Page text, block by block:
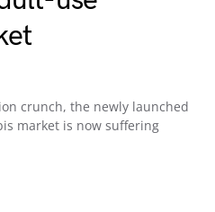
crunch, the newly launched
market is now suffering